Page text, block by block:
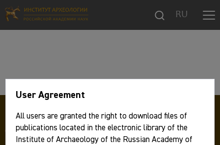
RU
User Agreement
All users are granted the right to download files of
publications located in the electronic library of the
Institute of Archaeology of the Russian Academy of